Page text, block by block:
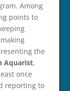
Among
points to
the
Aquarist,
once
reporting to